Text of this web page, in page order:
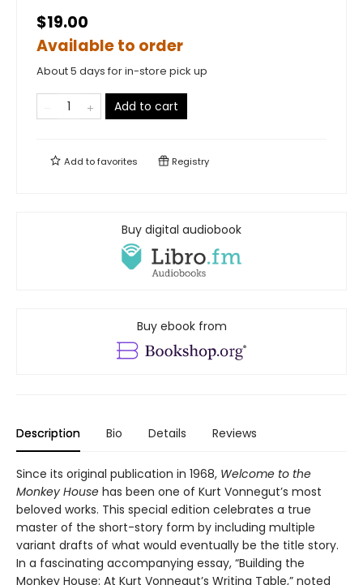
$19.00
Available to order
About 5 days for in-store pick up
Add to cart
Add tofavorites Registry
Buy digital audiobook
Buy ebook from
Description Bio Details Reviews
Since its original publication in 1968, Welcome to the
Monkey House has been one of Kurt Vonnegut’s most
beloved works. This special edition celebrates a true
master of the short-story form by including multiple
variant drafts of what would eventually be the title story.
In a fascinating accompanying essay, “Building the
Monkey House: At Kurt Vonnegut’s Writing Table,” noted